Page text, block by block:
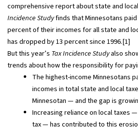
comprehensive report about state and
Incidence Studyfinds that Minnesotans
percent of their incomes for all state and
has dropped by 13 percent since 1996.[1]
But this year’s Tax Incidence Studyalso
trends about how the responsibility for
The highest-income Minnesotans
incomes in total state and local
Minnesotan — and the gap is
Increasing reliance on local taxes
tax — has contributed to this